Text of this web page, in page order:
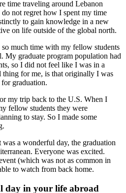
time traveling around Lebanon
not regret how I spent my time
to gain knowledge in a new
on life outside of the global north.
much time with my fellow students
My graduate program population had
so I did not feel like I was in a
thing for me, is that originally I was
graduation.
my trip back to the U.S. When I
fellow students they were
to stay. So I made some
a wonderful day, the graduation
Everyone was excited.
(which was not as common in
to watch from back home.
day in your life abroad